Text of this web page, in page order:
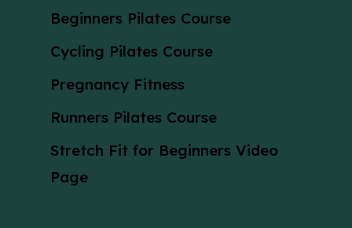
Beginners Pilates Course
Cycling Pilates Course
Pregnancy Fitness
Runners Pilates Course
Stretch Fit for Beginners Video
Page